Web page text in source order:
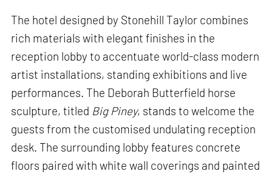
The hotel designed by Stonehill Taylor combines
rich materials with elegant finishes in the
reception lobby to accentuate world-class modern
artist installations, standing exhibitions and live
performances. The Deborah Butterfield horse
sculpture, titled Big Piney, stands to welcome the
guests from the customised undulating reception
desk. The surrounding lobby features concrete
floors paired with white wall coverings and painted